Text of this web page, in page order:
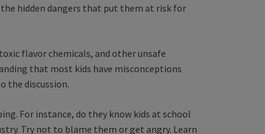
hidden dangers that put them at risk for
flavor chemicals, and other unsafe
that most kids have misconceptions
the discussion.
For instance, do they know kids at school
Try not to blame them or get angry. Learn